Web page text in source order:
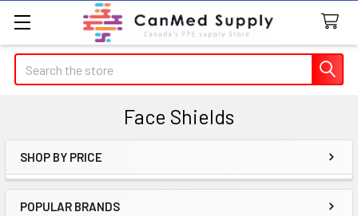
Search
Face Shields
Sidebar
SHOP BY PRICE
POPULAR BRANDS